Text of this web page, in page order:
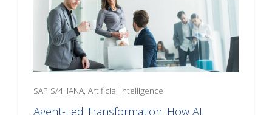
SAP S/4HANA, Artificial Intelligence
Agent-Led Transformation: How AI